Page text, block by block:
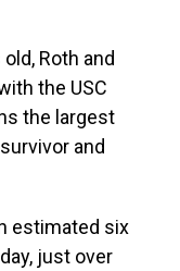
Roth and
the USC
the largest
and
estimated six
just over